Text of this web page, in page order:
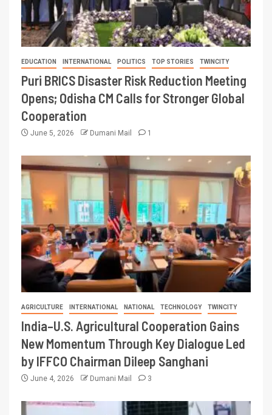
EDUCATION INTERNATIONAL POLITICS TOP STORIES TWINCITY
Puri BRICS Disaster Risk Reduction Meeting
Opens; Odisha CM Calls for Stronger Global
Cooperation
June 5, 2026 Dumani Mail 1
AGRICULTURE INTERNATIONAL NATIONAL TECHNOLOGY TWINCITY
India–U.S. Agricultural Cooperation Gains
New Momentum Through Key Dialogue Led
by IFFCO Chairman Dileep Sanghani
June 4, 2026 Dumani Mail 3